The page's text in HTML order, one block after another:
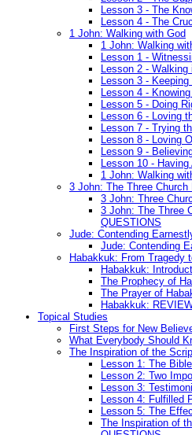
Lesson 3 - The
Lesson 4 - The
1 John: Walking with God
1 John: Walking
Lesson 1 -
Lesson 2 - Walking
Lesson 3 -
Lesson 4 -
Lesson 5 - Doing
Lesson 6 - Loving
Lesson 7 - Trying
Lesson 8 - Loving
Lesson 9 -
Lesson 10 -
1 John: Walking
3 John: The Three Church
3 John: Three
3 John: The Three
QUESTIONS
Jude: Contending
Jude: Contending
Habakkuk: From Tragedy
Habakkuk:
The Prophecy of
The Prayer of
Habakkuk:
Topical Studies
First Steps for New
What Everybody Should
The Inspiration of the
Lesson 1: The
Lesson 2: Two
Lesson 3:
Lesson 4: Fulfilled
Lesson 5: The
The Inspiration of